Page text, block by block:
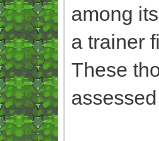
among
a trainer
These